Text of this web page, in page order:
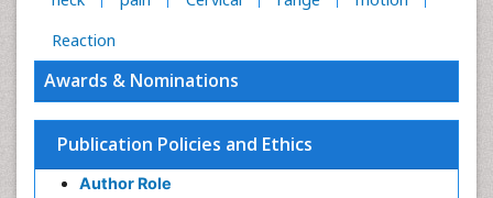
Reaction
Awards & Nominations
Publication Policies and Ethics
Author Role